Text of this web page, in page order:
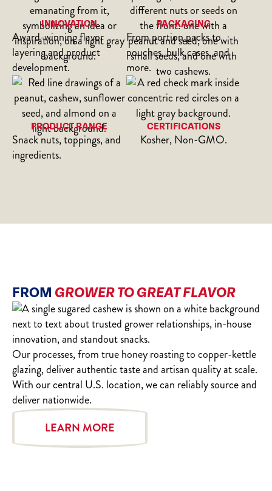
INNOVATION
Award-winning flavor
layering and product
development.
PACKAGING
From portion packs to
pouches, bulk cases, and
more.
PRODUCT RANGE
Snack nuts, toppings, and
ingredients.
CERTIFICATIONS
Kosher, Non-GMO.
FROM GROWER TO GREAT FLAVOR
Our processes, from true honey roasting to copper-kettle
glazing, deliver authentic taste and artisan quality at scale.
With our central U.S. location, we can reliably source and
deliver nationwide.
LEARN MORE